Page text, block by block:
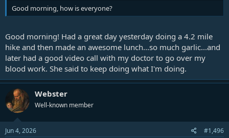
Good morning, how is everyone?
Good morning! Had a great day yesterday doing a 4.2 mile
hike and then made an awesome lunch...so much garlic...and
later had a good video call with my doctor to go over my
blood work. She said to keep doing what I'm doing.
Webster
Well-known member
Jun 4, 2026 #1,496